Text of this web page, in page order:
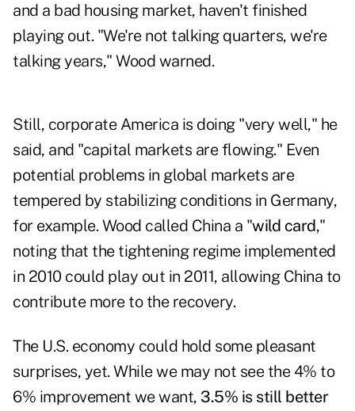
and a bad housing market, haven't finished
playing out. "We're not talking quarters, we're
talking years," Wood warned.
Still, corporate America is doing "very well," he
said, and "capital markets are flowing." Even
potential problems in global markets are
tempered by stabilizing conditions in Germany,
for example. Wood called China a "wild card,"
noting that the tightening regime implemented
in 2010 could play out in 2011, allowing China to
contribute more to the recovery.
The U.S. economy could hold some pleasant
surprises, yet. While we may not see the 4% to
6% improvement we want, 3.5% is still better